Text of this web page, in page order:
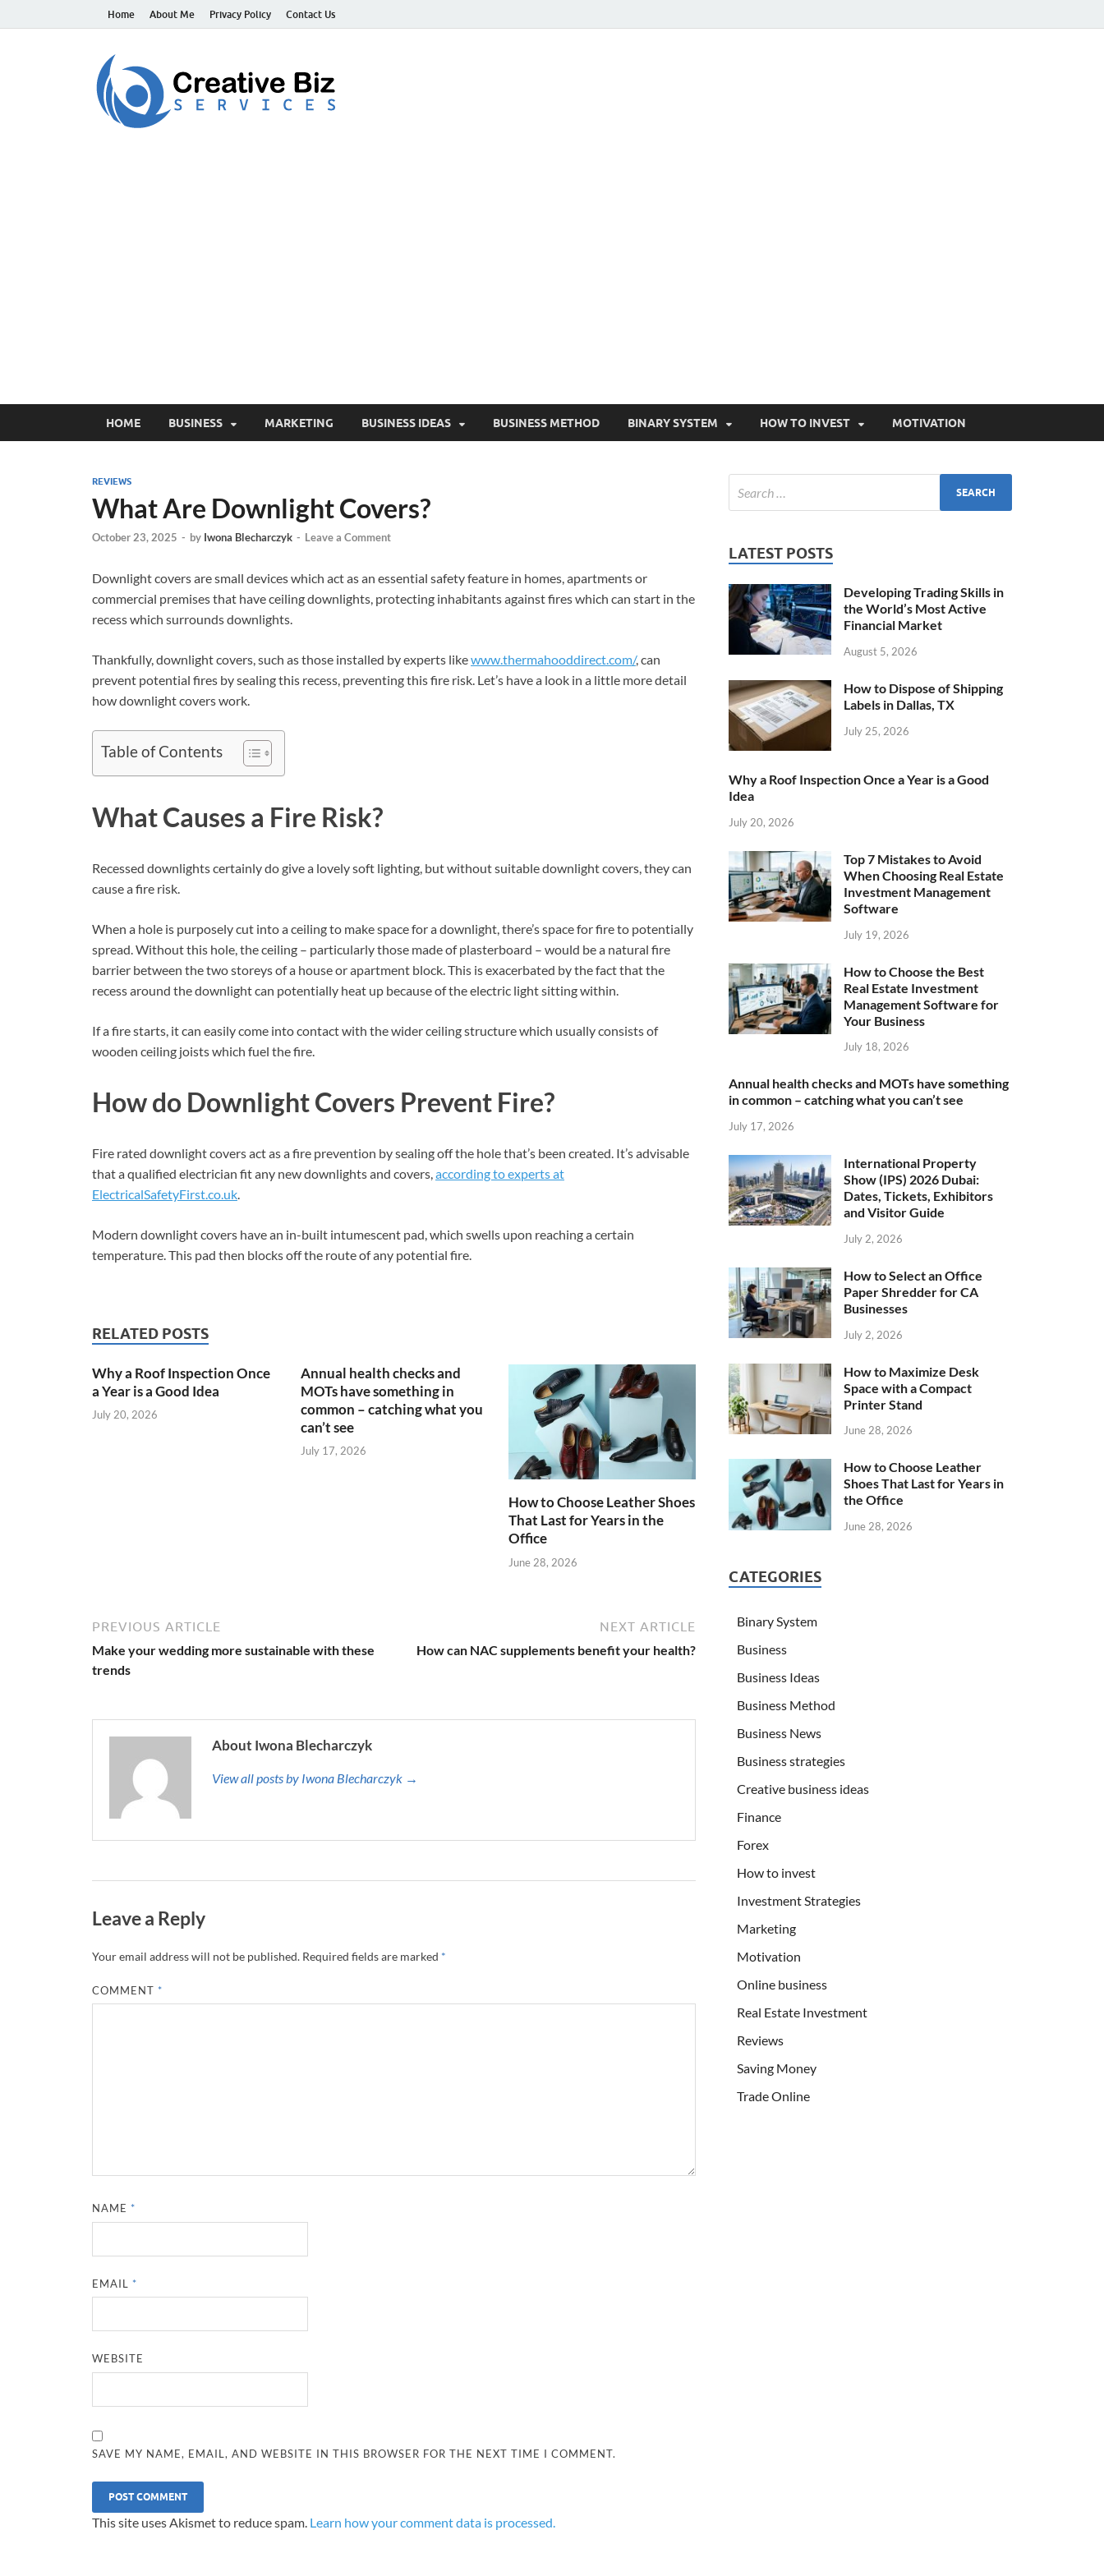
Home About Me Privacy Policy Contact Us
HOME BUSINESS MARKETING BUSINESS IDEAS BUSINESS METHOD BINARY SYSTEM HOW TO INVEST MOTIVATION
REVIEWS
What Are Downlight Covers?
October 23, 2025 - by Iwona Blecharczyk - Leave a Comment
Downlight covers are small devices which act as an essential safety feature in homes, apartments or
commercial premises that have ceiling downlights, protecting inhabitants against fires which can start in the
recess which surrounds downlights.
Thankfully, downlight covers, such as those installed by experts likewww.thermahooddirect.com/, can
prevent potential fires by sealing this recess, preventing this fire risk. Let’s have a look in a little more detail
how downlight covers work.
Table of Contents
What Causes a Fire Risk?
Recessed downlights certainly do give a lovely soft lighting, but without suitable downlight covers, they can
cause a fire risk.
When a hole is purposely cut into a ceiling to make space for a downlight, there’s space for fire to potentially
spread. Without this hole, the ceiling – particularly those made of plasterboard – would be a natural fire
barrier between the two storeys of a house or apartment block. This is exacerbated by the fact that the
recess around the downlight can potentially heat up because of the electric light sitting within.
If a fire starts, it can easily come into contact with the wider ceiling structure which usually consists of
wooden ceiling joists which fuel the fire.
How do Downlight Covers Prevent Fire?
Fire rated downlight covers act as a fire prevention by sealing off the hole that’s been created. It’s advisable
that a qualified electrician fit any new downlights and covers, according to experts at
ElectricalSafetyFirst.co.uk
Modern downlight covers have an in-built intumescent pad, which swells upon reaching a certain
temperature. This pad then blocks off the route of any potential fire.
RELATED POSTS
Why a Roof Inspection Once
a Year is a Good Idea
July 20, 2026
Annual health checks and
MOTs have something in
common – catching what you
can’t see
July 17, 2026
How to Choose Leather Shoes
That Last for Years in the
Office
June 28, 2026
PREVIOUS ARTICLE
Make your wedding more sustainable with these
trends
NEXT ARTICLE
How can NAC supplements benefit your health?
About Iwona Blecharczyk
View all posts by Iwona Blecharczyk →
Leave a Reply
Your email address will not be published. Required fields are marked *
COMMENT *
NAME *
EMAIL *
WEBSITE
SAVE MY NAME, EMAIL, AND WEBSITE IN THIS BROWSER FOR THE NEXT TIME I COMMENT.
This site uses Akismet to reduce spam. Learn how your comment data is processed.
LATEST POSTS
Developing Trading Skills in
the World’s Most Active
Financial Market
August 5, 2026
How to Dispose of Shipping
Labels in Dallas, TX
July 25, 2026
Why a Roof Inspection Once a Year is a Good
Idea
July 20, 2026
Top 7 Mistakes to Avoid
When Choosing Real Estate
Investment Management
Software
July 19, 2026
How to Choose the Best
Real Estate Investment
Management Software for
Your Business
July 18, 2026
Annual health checks and MOTs have something
in common – catching what you can’t see
July 17, 2026
International Property
Show (IPS) 2026 Dubai:
Dates, Tickets, Exhibitors
and Visitor Guide
July 2, 2026
How to Select an Office
Paper Shredder for CA
Businesses
July 2, 2026
How to Maximize Desk
Space with a Compact
Printer Stand
June 28, 2026
How to Choose Leather
Shoes That Last for Years in
the Office
June 28, 2026
CATEGORIES
Binary System
Business
Business Ideas
Business Method
Business News
Business strategies
Creative business ideas
Finance
Forex
How to invest
Investment Strategies
Marketing
Motivation
Online business
Real Estate Investment
Reviews
Saving Money
Trade Online